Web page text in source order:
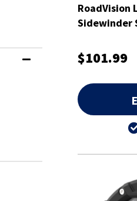
RoadVision
Sidewinder
$101.99